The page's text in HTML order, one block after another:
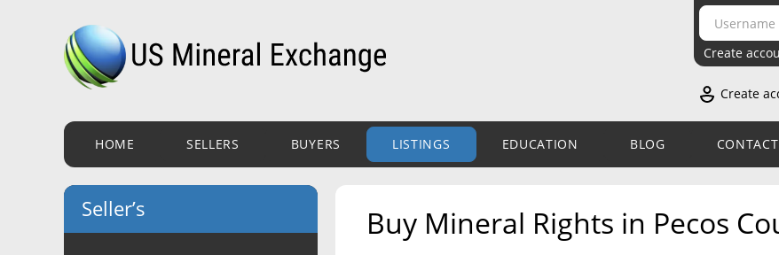
Create
Create
HOME SELLERS BUYERS LISTINGS EDUCATION BLOG CONTACT
Seller’s Buy Mineral Rights in Pecos